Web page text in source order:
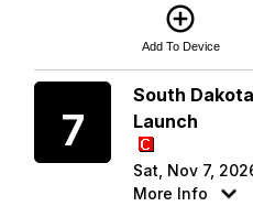
add_circle_outline
Add To Device
7
South
Launch
Sat, Nov 7,
More Info